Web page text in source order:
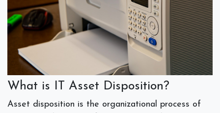
What is IT Asset Disposition?
Asset disposition is the organizational process of